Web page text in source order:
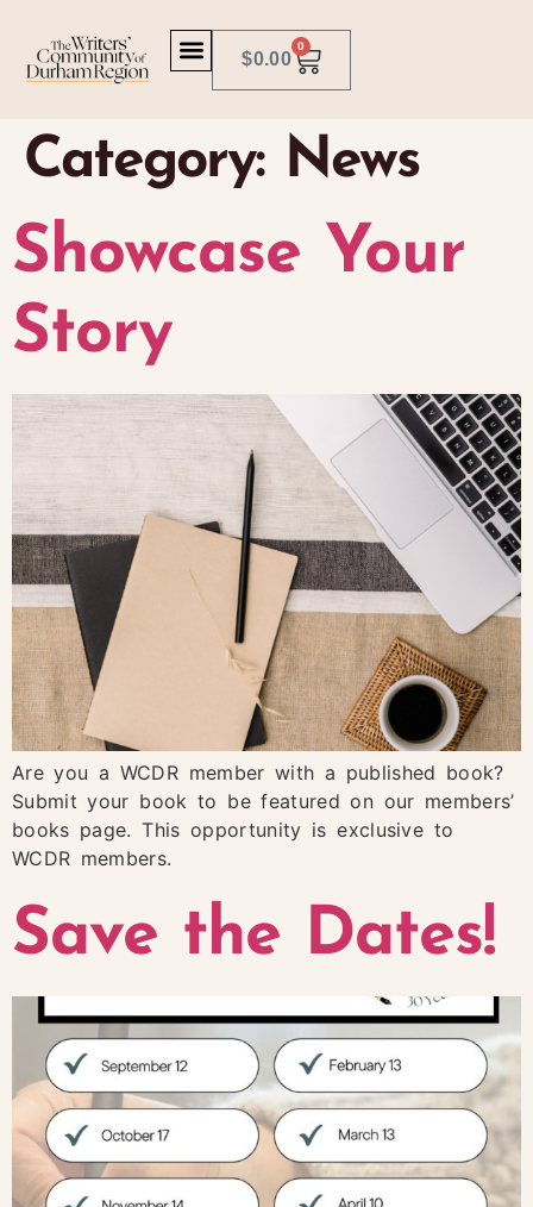
$0.00
0
Category: News
Showcase Your
Story
Are you a WCDR member with a published book?
Submit your book to be featured on our members’
books page. This opportunity is exclusive to
WCDR members.
Save the Dates!